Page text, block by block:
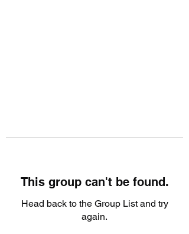
This group can't be found.
Head back to the Group List and try
again.